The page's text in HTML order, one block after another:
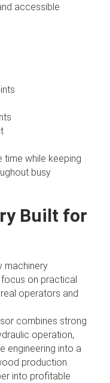
accessible
time while keeping
busy
Built for
machinery
on practical
operators and
combines strong
operation,
engineering into a
production.
into profitable